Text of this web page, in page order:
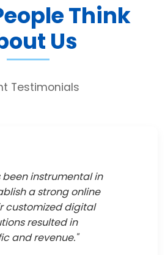
Think
Us
Testimonials
been instrumental in
a strong online
customized digital
resulted in
and revenue."